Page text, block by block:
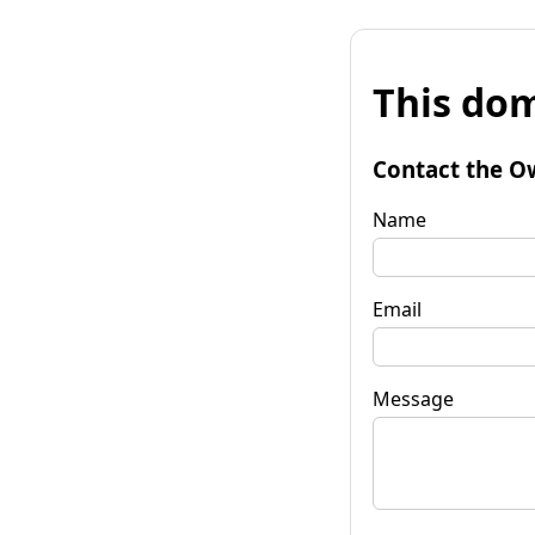
This
Contact the
Name
Email
Message